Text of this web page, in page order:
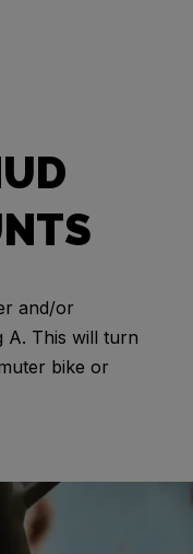
and/or
A. This will turn
bike or